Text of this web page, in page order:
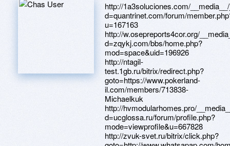
http://1a3soluciones.com/
d=quantrinet.com/forum/
u=167163
http://w.osepreports4cor.org/
d=zqykj.com/bbs/home.php?
mod=space&uid=196926
http://ntagil-
test.1gb.ru/bitrix/redirect.php?
goto=https://www.pokerland-
il.com/members/713838-
Michaelkuk
http://hvmodularhomes.pro/
d=ucglossa.ru/forum/profile.php?
mode=viewprofile&u=667828
http://zvuk-svet.ru/bitrix/click.php?